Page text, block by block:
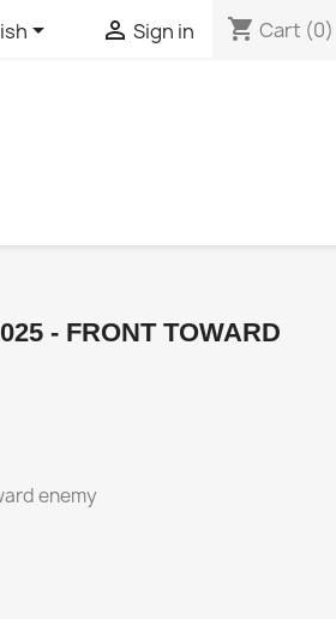
  Sign in shopping_cart Cart (0)
- FRONT TOWARD
enemy